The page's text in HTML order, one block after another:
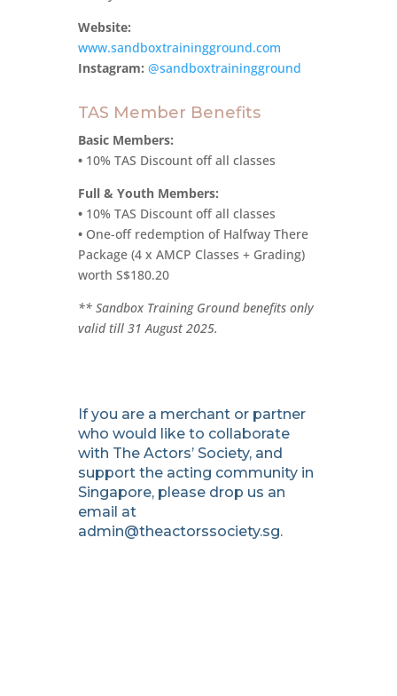
Website:
www.sandboxtrainingground.com
Instagram: @sandboxtrainingground
TAS Member Benefits
Basic Members:
• 10% TAS Discount off all classes
Full & Youth Members:
• 10% TAS Discount off all classes
• One-off redemption of Halfway There
Package (4 x AMCP Classes + Grading)
worth S$180.20
** Sandbox Training Ground benefits only
valid till 31 August 2025.
If you are a merchant or partner
who would like to collaborate
with The Actors’ Society, and
support the acting community in
Singapore, please drop us an
email at
admin@theactorssociety.sg.